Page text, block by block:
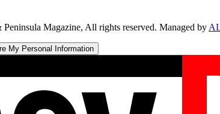
Peninsula Magazine, All rights reserved. Managed by
My Personal Information